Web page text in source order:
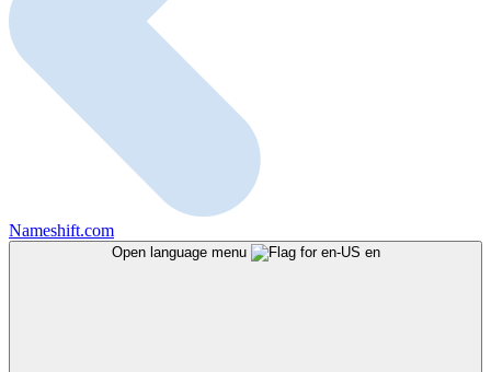
Nameshift.com
Open language menu en